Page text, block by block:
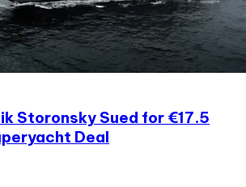
Storonsky Sued for €17.5
Deal